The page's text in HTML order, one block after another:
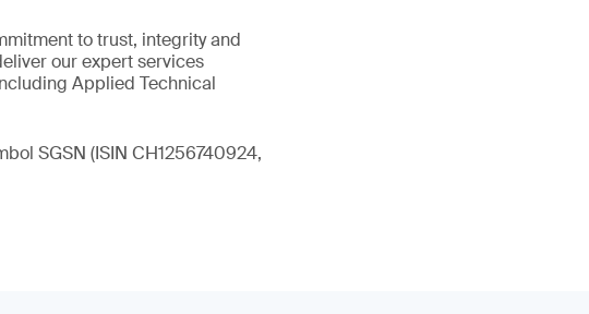
to trust, integrity and
our expert services
Applied Technical
SGSN (ISIN CH1256740924,